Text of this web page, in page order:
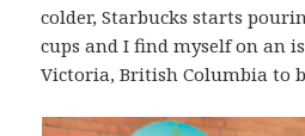
colder, Starbucks starts
cups and I find myself on an
Victoria, British Columbia to